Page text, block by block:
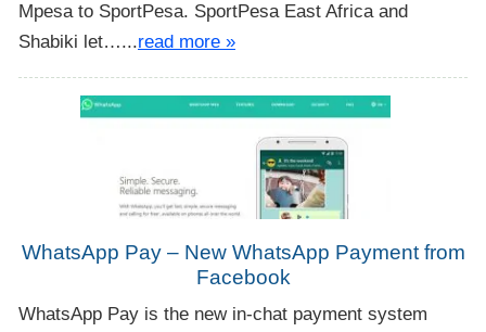
Mpesa to SportPesa. SportPesa East Africa and
Shabiki let…...read more »
WhatsApp Pay – New WhatsApp Payment from
Facebook
WhatsApp Pay is the new in-chat payment system